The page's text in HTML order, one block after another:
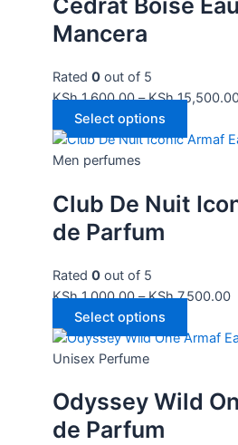
Cedrat Boisé
Mancera
Rated 0 out of 5
KSh1,600.00–KSh
Select options
Men perfumes
Club De Nuit
de Parfum
Rated 0 out of 5
KSh1,000.00–KSh7,500.00
Select options
Unisex Perfume
Odyssey Wild
de Parfum